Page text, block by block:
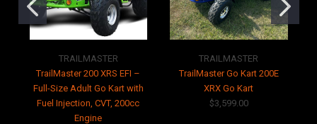
TRAILMASTER
TrailMaster 200 XRS EFI –
Full-Size Adult Go Kart with
Fuel Injection, CVT, 200cc
Engine
TRAILMASTER
TrailMaster Go Kart 200E
XRX Go Kart
$3,599.00